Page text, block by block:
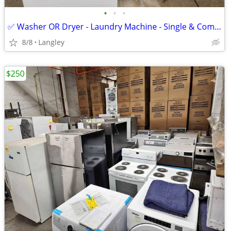
• • •
✅ Washer OR Dryer - Laundry Machine - Single & Combo Set - 24" And 27"
8/8 Langley
$250